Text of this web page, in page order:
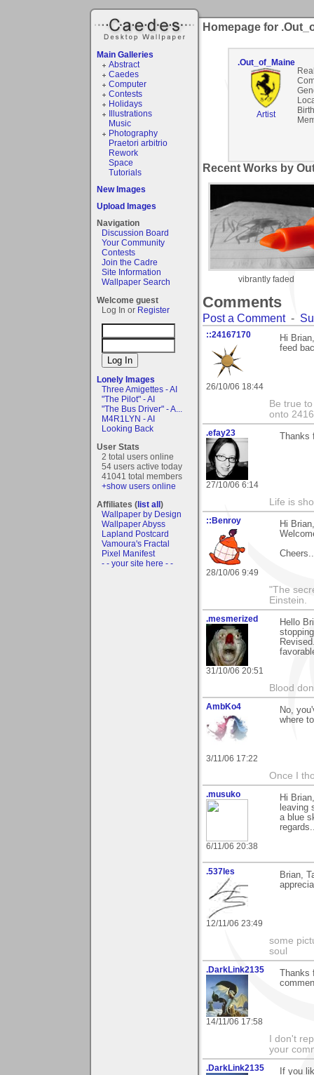
Main Galleries
Abstract
Caedes
Computer
Contests
Holidays
Illustrations
Music
Photography
Praetori arbitrio
Rework
Space
Tutorials
New Images
Upload Images
Navigation
Discussion Board
Your Community
Contests
Join the Cadre
Site Information
Wallpaper Search
Welcome guest
Log In or Register
Lonely Images
Three Amigettes - AI
"The Pilot" - AI
"The Bus Driver" - A...
M4R1LYN - AI
Looking Back
User Stats
2 total users online
54 users active today
41041 total members
+show users online
Affiliates (list all)
Wallpaper by Design
Wallpaper Abyss
Lapland Postcard
Vamoura's Fractal
Pixel Manifest
- - your site here - -
Homepage for
.Out_of_Maine
Artist
Recent Works by
vibrantly faded
Comments
Post a Comment-
::24167170
26/10/06 18:44
Hi
feed
Be true
onto
.efay23
27/10/06 6:14
Life is
::Benroy
28/10/06 9:49
Hi
"The
Einstein.
.mesmerized
31/10/06 20:51
Hello
Blood
AmbKo4
3/11/06 17:22
No,
where
Once I
.musuko
6/11/06 20:38
Hi
leaving
a blue
.537les
12/11/06 23:49
Brian,
some
soul
.DarkLink2135
14/11/06 17:58
I don't
your
.DarkLink2135
If you